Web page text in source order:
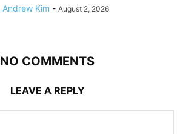
Andrew Kim - August 2, 2026
NO COMMENTS
LEAVE A REPLY